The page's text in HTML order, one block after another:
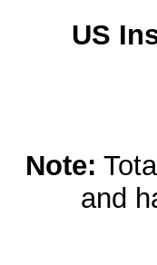
US
Note:
and